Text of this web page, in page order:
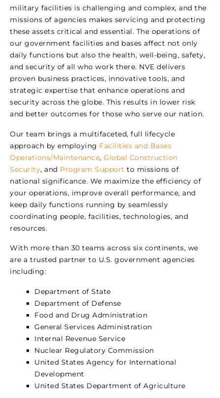
military facilities is challenging and complex, and the
missions of agencies makes servicing and protecting
these assets critical and essential. The operations of
our government facilities and bases affect not only
daily functions but also the health, well-being, safety,
and security of all who work there. NVE delivers
proven business practices, innovative tools, and
strategic expertise that enhance operations and
security across the globe. This results in lower risk
and better outcomes for those who serve our nation.
Our team brings a multifaceted, full lifecycle
approach by employing Facilities and Bases
Operations/Maintenance, Global Construction
Security, and Program Support to missions of
national significance. We maximize the efficiency of
your operations, improve overall performance, and
keep daily functions running by seamlessly
coordinating people, facilities, technologies, and
resources.
With more than 30 teams across six continents, we
are a trusted partner to U.S. government agencies
including:
Department of State
Department of Defense
Food and Drug Administration
General Services Administration
Internal Revenue Service
Nuclear Regulatory Commission
United States Agency for International
Development
United States Department of Agriculture